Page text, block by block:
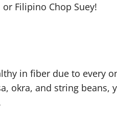
or Filipino Chop Suey!
in fiber due to every
okra, and string beans,